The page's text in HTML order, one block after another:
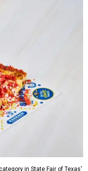
in State Fair of Texas'